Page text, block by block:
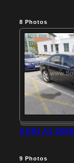
8 Photos
AUDI A4 2005
9 Photos